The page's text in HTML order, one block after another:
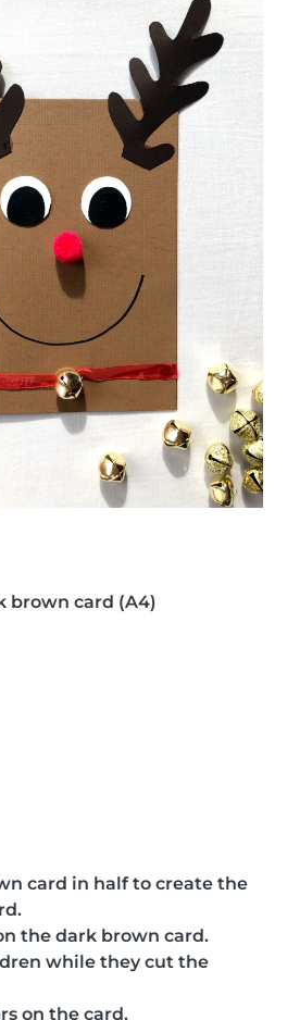
brown card (A4)
card in half to create the
the dark brown card.
while they cut the
on the card.